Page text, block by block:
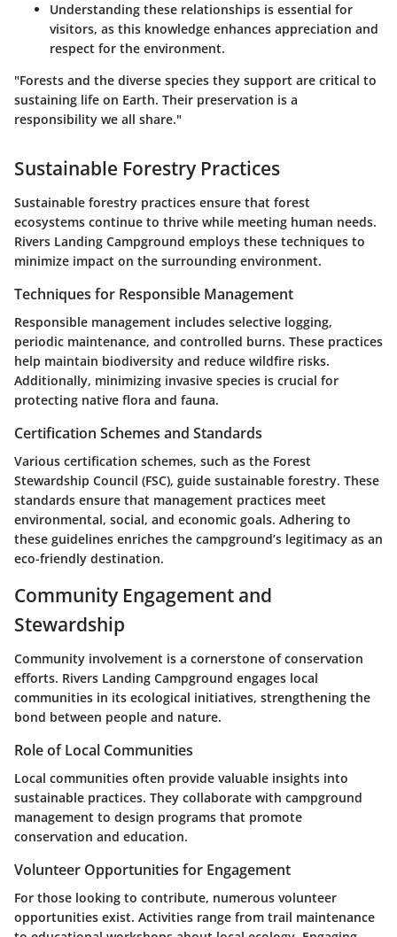
Understanding these relationships is essential for
visitors, as this knowledge enhances appreciation and
respect for the environment.
"Forests and the diverse species they support are critical to
sustaining life on Earth. Their preservation is a
responsibility we all share."
Sustainable Forestry Practices
Sustainable forestry practices ensure that forest
ecosystems continue to thrive while meeting human needs.
Rivers Landing Campground employs these techniques to
minimize impact on the surrounding environment.
Techniques for Responsible Management
Responsible management includes selective logging,
periodic maintenance, and controlled burns. These practices
help maintain biodiversity and reduce wildfire risks.
Additionally, minimizing invasive species is crucial for
protecting native flora and fauna.
Certification Schemes and Standards
Various certification schemes, such as the Forest
Stewardship Council (FSC), guide sustainable forestry. These
standards ensure that management practices meet
environmental, social, and economic goals. Adhering to
these guidelines enriches the campground’s legitimacy as an
eco-friendly destination.
Community Engagement and
Stewardship
Community involvement is a cornerstone of conservation
efforts. Rivers Landing Campground engages local
communities in its ecological initiatives, strengthening the
bond between people and nature.
Role of Local Communities
Local communities often provide valuable insights into
sustainable practices. They collaborate with campground
management to design programs that promote
conservation and education.
Volunteer Opportunities for Engagement
For those looking to contribute, numerous volunteer
opportunities exist. Activities range from trail maintenance